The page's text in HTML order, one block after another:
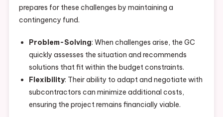
prepares for these challenges by maintaining a
contingency fund.
Problem-Solving: When challenges arise, the GC
quickly assesses the situation and recommends
solutions that fit within the budget constraints.
Flexibility: Their ability to adapt and negotiate with
subcontractors can minimize additional costs,
ensuring the project remains financially viable.